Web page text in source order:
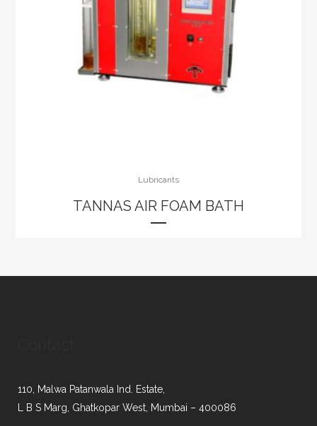
Lubricants
TANNAS AIR FOAM BATH
110, Malwa Patanwala Ind. Estate,
L B S Marg, Ghatkopar West, Mumbai – 400086